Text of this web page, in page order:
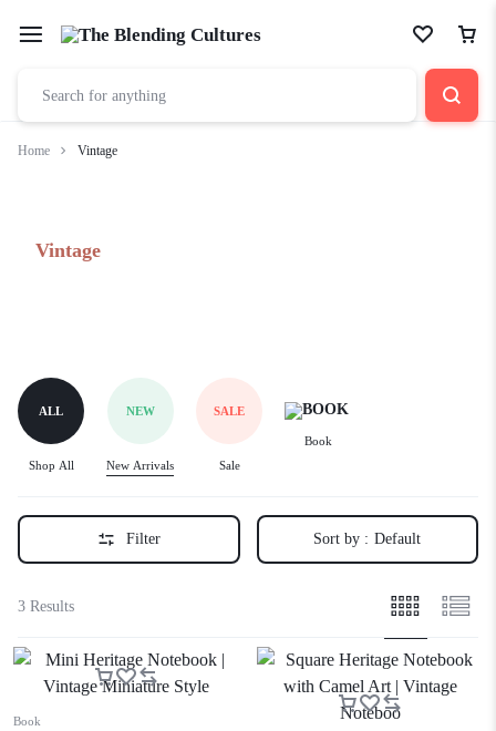
Home Vintage
Vintage
ALL
Shop All
NEW
New Arrivals
SALE
Sale
Book
Filter Sort by : Default
3 Results
Book